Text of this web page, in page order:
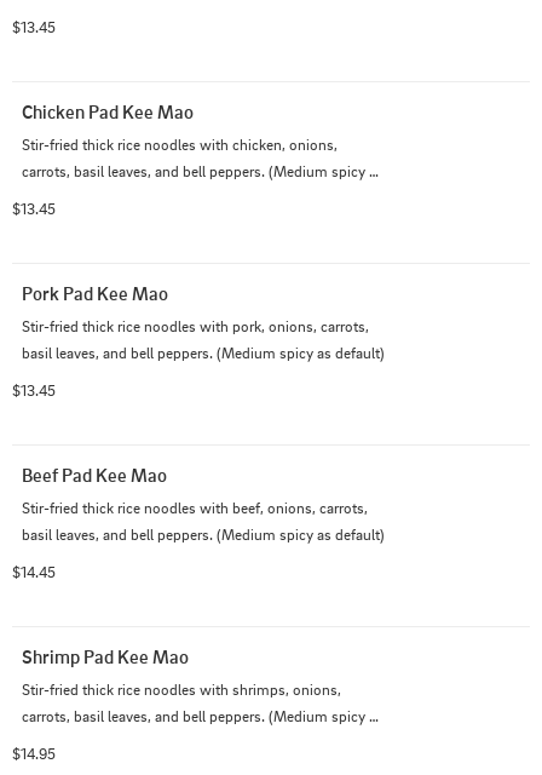
$13.45
Chicken Pad Kee Mao
Stir-fried thick rice noodles with chicken, onions,
carrots, basil leaves, and bell peppers. (Medium spicy as
$13.45
Pork Pad Kee Mao
Stir-fried thick rice noodles with pork, onions, carrots,
basil leaves, and bell peppers. (Medium spicy as default)
$13.45
Beef Pad Kee Mao
Stir-fried thick rice noodles with beef, onions, carrots,
basil leaves, and bell peppers. (Medium spicy as default)
$14.45
Shrimp Pad Kee Mao
Stir-fried thick rice noodles with shrimps, onions,
carrots, basil leaves, and bell peppers. (Medium spicy as
$14.95